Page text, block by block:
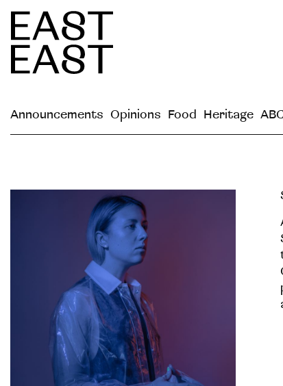
Announcements Opinions Food Heritage